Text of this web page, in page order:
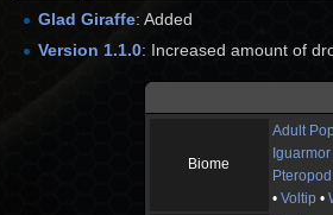
Glad Giraffe: Added
Version 1.1.0: Increased amount of
Biome
Adult
Iguarmor
Pteropod
• Voltip•